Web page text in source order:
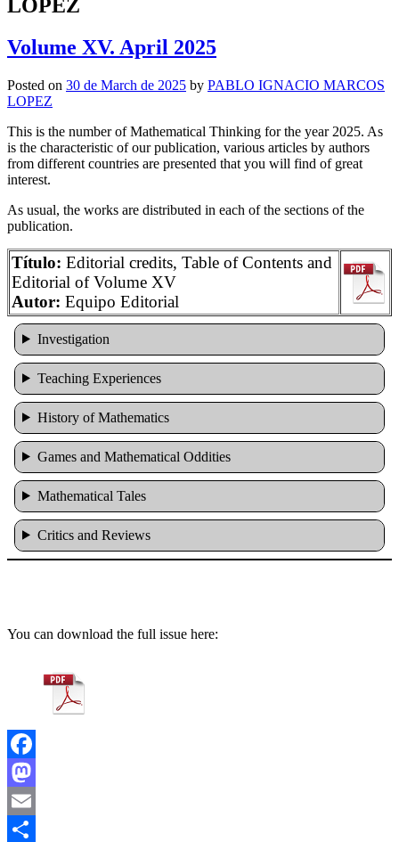
LOPEZ
Volume XV. April 2025
Posted on 30 de March de 2025 by PABLO IGNACIO MARCOS
LOPEZ
This is the number of Mathematical Thinking for the year 2025. As
is the characteristic of our publication, various articles by authors
from different countries are presented that you will find of great
interest.
As usual, the works are distributed in each of the sections of the
publication.
Título: Editorial credits, Table of Contents and
Editorial of Volume XV
Autor: Equipo Editorial
Investigation
Teaching Experiences
History of Mathematics
Games and Mathematical Oddities
Mathematical Tales
Critics and Reviews
You can download the full issue here:
Facebook
Mastodon
Email